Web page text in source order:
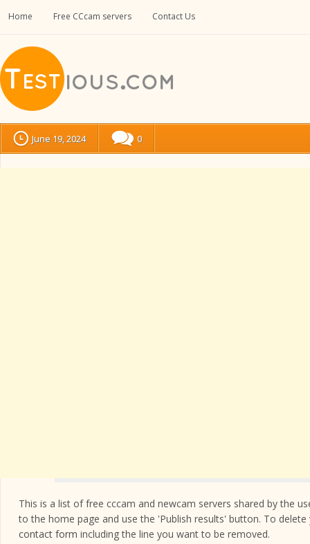
Home Free CCcam servers Contact Us
June 19, 2024 0
This is a list of free cccam and newcam servers shared by the
to the home page and use the 'Publish results' button. To
contact form including the line you want to be removed.